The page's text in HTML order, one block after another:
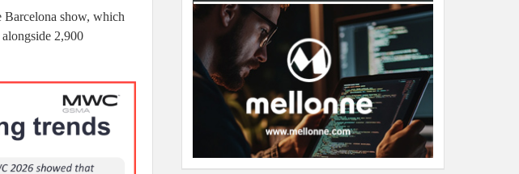
Barcelona show, which
2,900